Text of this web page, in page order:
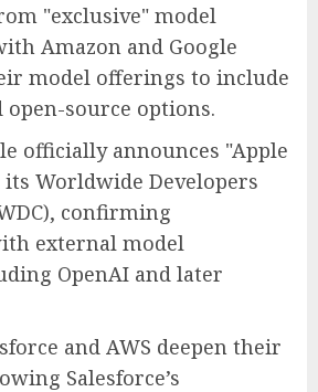
"exclusive" model
Amazon and Google
model offerings to include
source options.
officially announces "Apple
Worldwide Developers
confirming
external model
OpenAI and later
and AWS deepen their
Salesforce’s